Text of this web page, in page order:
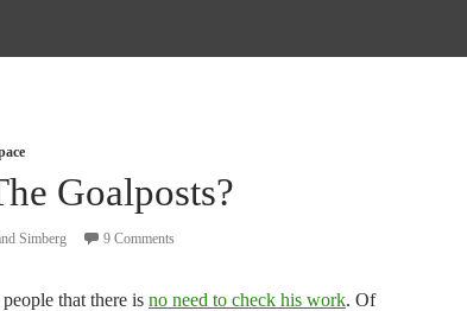
Goalposts?
Simberg 9 Comments
that there is no need to check his work. Of